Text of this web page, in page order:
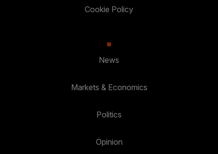
Cookie Policy
News
Markets & Economics
Politics
Opinion